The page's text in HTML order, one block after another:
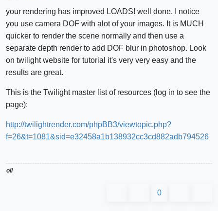
your rendering has improved LOADS! well done. I notice
you use camera DOF with alot of your images. It is MUCH
quicker to render the scene normally and then use a
separate depth render to add DOF blur in photoshop. Look
on twilight website for tutorial it's very very easy and the
results are great.
This is the Twilight master list of resources (log in to see the
page):
http://twilightrender.com/phpBB3/viewtopic.php?
f=26&t=1081&sid=e32458a1b138932cc3cd882adb794526
oli
0